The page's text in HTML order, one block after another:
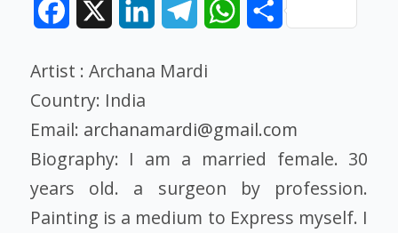
Facebook LinkedInTelegramWhatsAppShare
Artist : Archana Mardi
Country: India
Email: archanamardi@gmail.com
Biography: I am a married female. 30
years old. a surgeon by profession.
Painting is a medium to Express myself. I